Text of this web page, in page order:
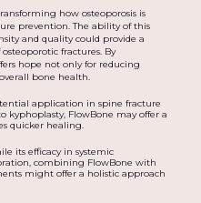
how osteoporosis is
prevention. The ability of this
and quality could provide a
fractures. By
hope not only for reducing
bone health.
application in spine fracture
kyphoplasty, FlowBone may offer a
quicker healing.
its efficacy in systemic
combining FlowBone with
might offer a holistic approach